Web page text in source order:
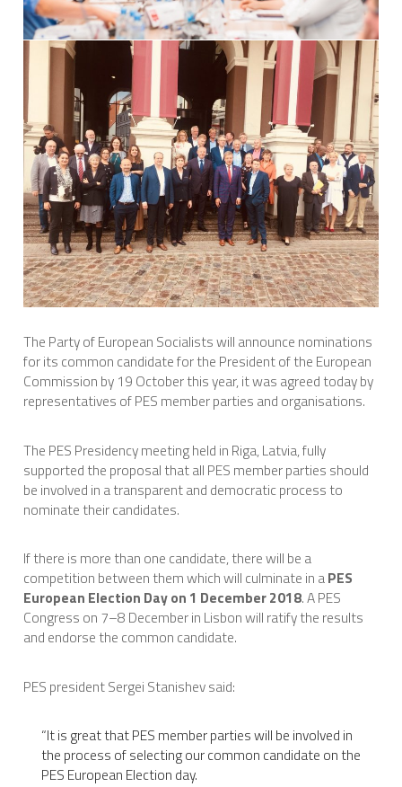
Research
Digital Revolution
EU2020 Strategy
PT
The Party of European Socialists will announce nominations
for its common candidate for the President of the European
Commission by 19 October this year, it was agreed today by
representatives of PES member parties and organisations.
The PES Presidency meeting held in Riga, Latvia, fully
supported the proposal that all PES member parties should
be involved in a transparent and democratic process to
nominate their candidates.
If there is more than one candidate, there will be a
competition between them which will culminate in aPES
European Election Day on 1 December 2018. A PES
Congress on 7–8 December in Lisbon will ratify the results
and endorse the common candidate.
PES president Sergei Stanishev said:
“It is great that PES member parties will be involved in
the process of selecting our common candidate on the
PES European Election day.